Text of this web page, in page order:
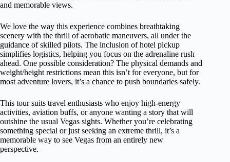
and memorable views.
We love the way this experience combines breathtaking
scenery with the thrill of aerobatic maneuvers, all under the
guidance of skilled pilots. The inclusion of hotel pickup
simplifies logistics, helping you focus on the adrenaline rush
ahead. One possible consideration? The physical demands and
weight/height restrictions mean this isn’t for everyone, but for
most adventure lovers, it’s a chance to push boundaries safely.
This tour suits travel enthusiasts who enjoy high-energy
activities, aviation buffs, or anyone wanting a story that will
outshine the usual Vegas sights. Whether you’re celebrating
something special or just seeking an extreme thrill, it’s a
memorable way to see Vegas from an entirely new
perspective.